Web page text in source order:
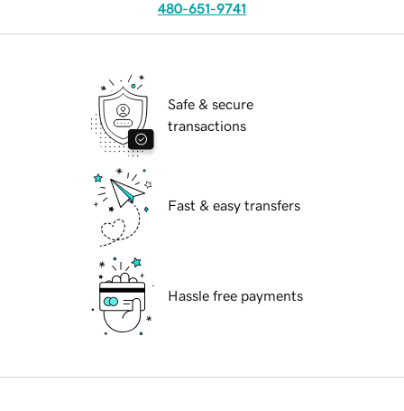
480-651-9741
Safe & secure
transactions
Fast & easy transfers
Hassle free payments